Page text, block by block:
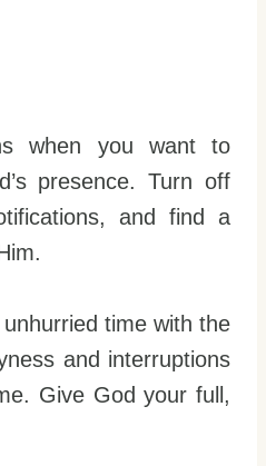
when you want to
presence. Turn off
and find a
time with the
and interruptions
Give God your full,